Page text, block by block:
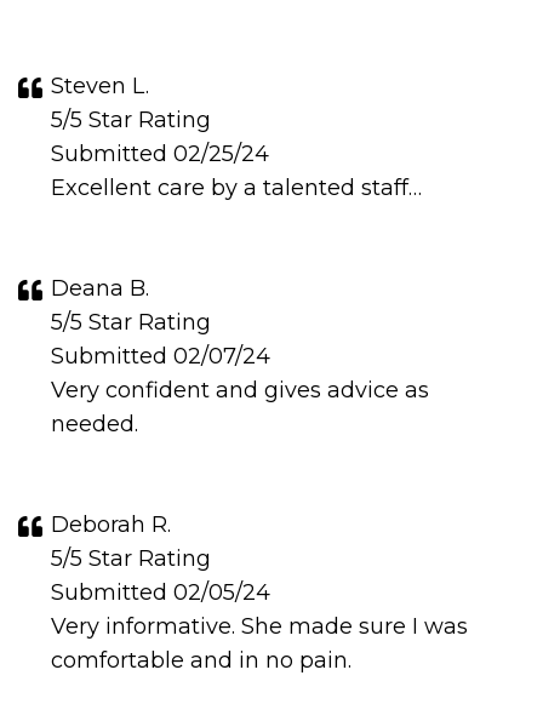
Steven L.
5/5 Star Rating
Submitted 02/25/24
Excellent care by a talented staff…
Deana B.
5/5 Star Rating
Submitted 02/07/24
Very confident and gives advice as
needed.
Deborah R.
5/5 Star Rating
Submitted 02/05/24
Very informative. She made sure I was
comfortable and in no pain.